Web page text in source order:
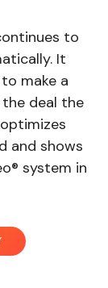
to
It
make a
deal the
and shows
system in